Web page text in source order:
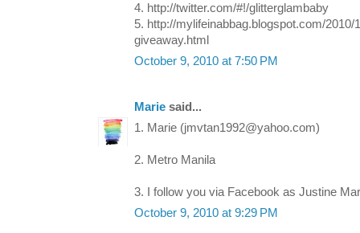
4. http://twitter.com/#!/glitterglambaby
5. http://mylifeinabbag.blogspot.com/
giveaway.html
October 9, 2010 at 7:50 PM
Marie said...
1. Marie (jmvtan1992@yahoo.com)
2. Metro Manila
3. I follow you via Facebook as Justine
October 9, 2010 at 9:29 PM